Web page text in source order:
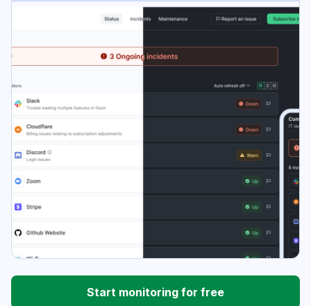
Start monitoring for free